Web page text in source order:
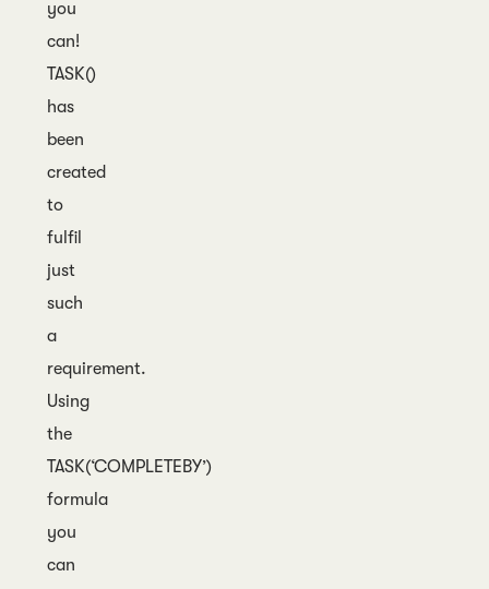
you
can!
TASK()
has
been
created
to
fulfil
just
such
a
requirement.
Using
the
TASK(‘COMPLETEBY’)
formula
you
can